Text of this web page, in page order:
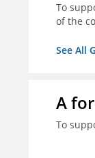
To
of the
See All
A
To